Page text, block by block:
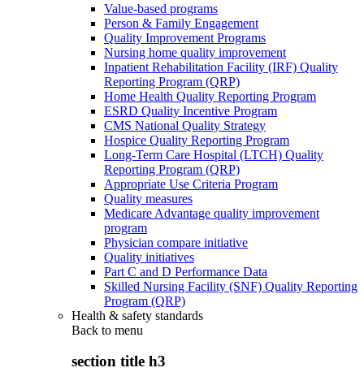
Value-based programs
Person & Family Engagement
Quality Improvement Programs
Nursing home quality improvement
Inpatient Rehabilitation Facility (IRF) Quality
Reporting Program (QRP)
Home Health Quality Reporting Program
ESRD Quality Incentive Program
CMS National Quality Strategy
Hospice Quality Reporting Program
Long-Term Care Hospital (LTCH) Quality
Reporting Program (QRP)
Appropriate Use Criteria Program
Quality measures
Medicare Advantage quality improvement
program
Physician compare initiative
Quality initiatives
Part C and D Performance Data
Skilled Nursing Facility (SNF) Quality Reporting
Program (QRP)
Health & safety standards
Back to menu
section title h3